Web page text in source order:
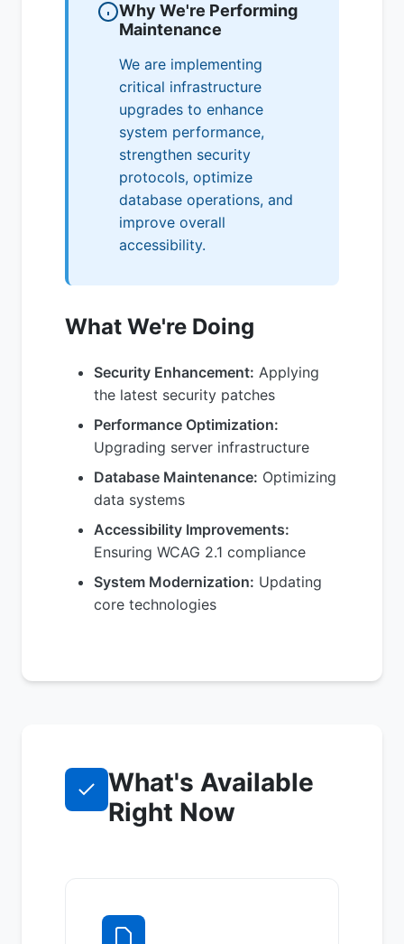
Why We're Performing
Maintenance
We are implementing
critical infrastructure
upgrades to enhance
system performance,
strengthen security
protocols, optimize
database operations, and
improve overall
accessibility.
What We're Doing
Security Enhancement: Applying
the latest security patches
Performance Optimization:
Upgrading server infrastructure
Database Maintenance: Optimizing
data systems
Accessibility Improvements:
Ensuring WCAG 2.1 compliance
System Modernization: Updating
core technologies
What's Available
Right Now